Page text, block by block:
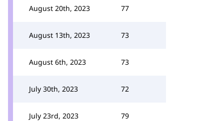
August 20th, 2023 77
August 13th, 2023 73
August 6th, 2023 73
July 30th, 2023 72
July 23rd, 2023 79